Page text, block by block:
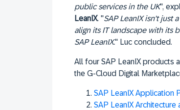
public services in the UK",
LeanIX. "SAP LeanIX isn't just
align its IT landscape with its
SAP LeanIX." Luc concluded.
All four SAP LeanIX products
the G-Cloud Digital
SAP LeanIX Application
SAP LeanIX